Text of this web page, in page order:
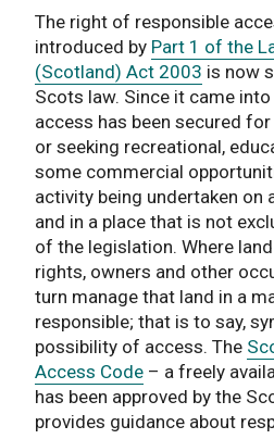
The right of responsible
introduced by Part 1 of the
(Scotland) Act 2003 is now
Scots law. Since it came
access has been secured
or seeking recreational,
some commercial
activity being undertaken on
and in a place that is not
of the legislation. Where
rights, owners and other
turn manage that land in a
responsible; that is to say,
possibility of access. The
Access Code – a freely
has been approved by the
provides guidance about